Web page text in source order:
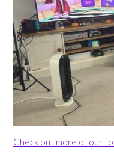
Check out more of our